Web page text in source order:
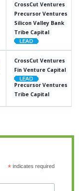
CrossCut Ventures
Precursor Ventures
Silicon Valley Bank
Tribe Capital
CrossCut Ventures
Fin Venture Capital
Precursor Ventures
Tribe Capital
*indicates required